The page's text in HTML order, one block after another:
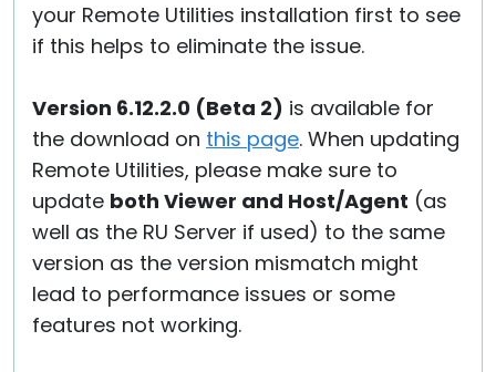
your Remote Utilities installation first to see
if this helps to eliminate the issue.
Version 6.12.2.0 (Beta 2) is available for
the download on this page. When updating
Remote Utilities, please make sure to
update both Viewer and Host/Agent (as
well as the RU Server if used) to the same
version as the version mismatch might
lead to performance issues or some
features not working.